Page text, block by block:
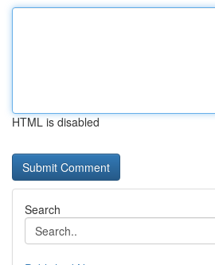
HTML is disabled
Search